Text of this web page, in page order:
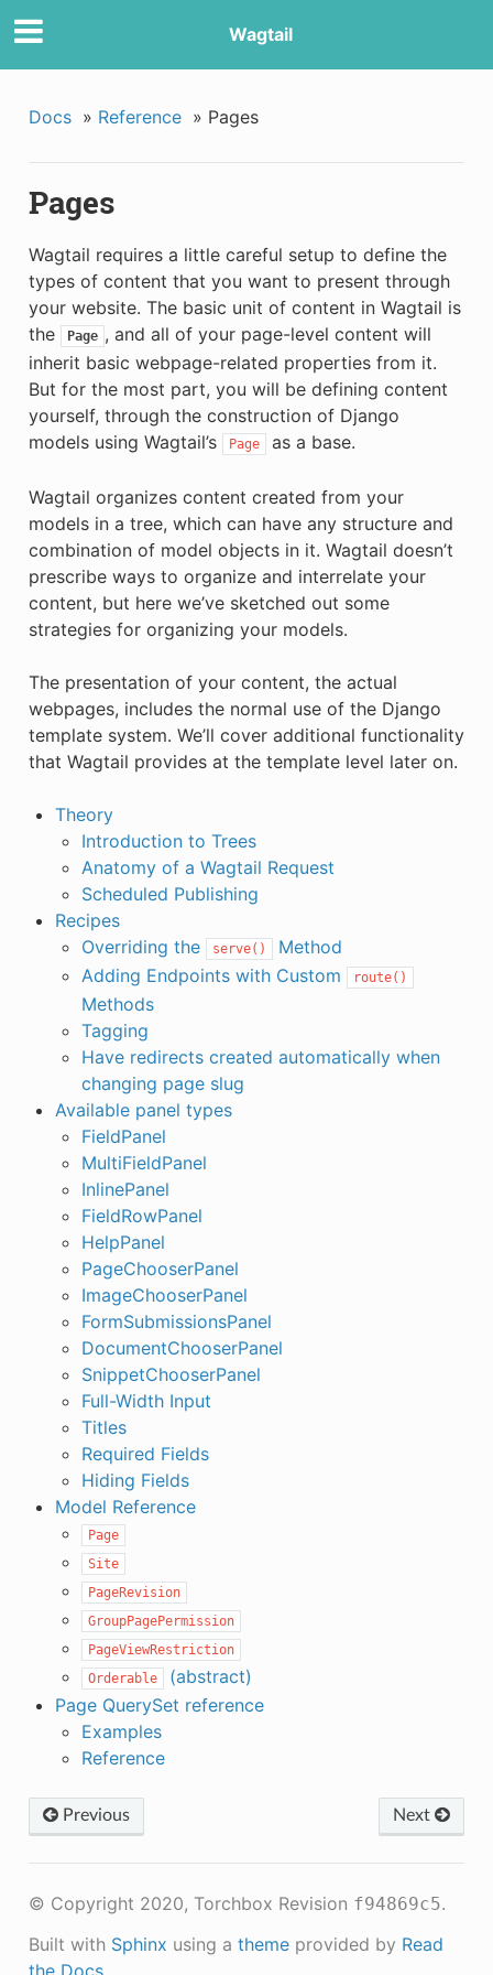
Wagtail
Docs » Reference » Pages
Pages
Wagtail requires a little careful setup to define the
types of content that you want to present through
your website. The basic unit of content in Wagtail is
the
Page , and all of your page-level content will
inherit basic webpage-related properties from it.
But for the most part, you will be defining content
yourself, through the construction of Django
models using Wagtail’s
Page as a base.
Wagtail organizes content created from your
models in a tree, which can have any structure and
combination of model objects in it. Wagtail doesn’t
prescribe ways to organize and interrelate your
content, but here we’ve sketched out some
strategies for organizing your models.
The presentation of your content, the actual
webpages, includes the normal use of the Django
template system. We’ll cover additional functionality
that Wagtail provides at the template level later on.
Theory
Introduction to Trees
Anatomy of a Wagtail Request
Scheduled Publishing
Recipes
Overriding the
serve()
Method
Adding Endpoints with Custom
route()
Methods
Tagging
Have redirects created automatically when
changing page slug
Available panel types
FieldPanel
MultiFieldPanel
InlinePanel
FieldRowPanel
HelpPanel
PageChooserPanel
ImageChooserPanel
FormSubmissionsPanel
DocumentChooserPanel
SnippetChooserPanel
Full-Width Input
Titles
Required Fields
Hiding Fields
Model Reference
Page
Site
PageRevision
GroupPagePermission
PageViewRestriction
Orderable
(abstract)
Page QuerySet reference
Examples
Reference
Next
Previous
© Copyright 2020, Torchbox Revision f94869c5.
Built with Sphinx using a themeprovided by Read